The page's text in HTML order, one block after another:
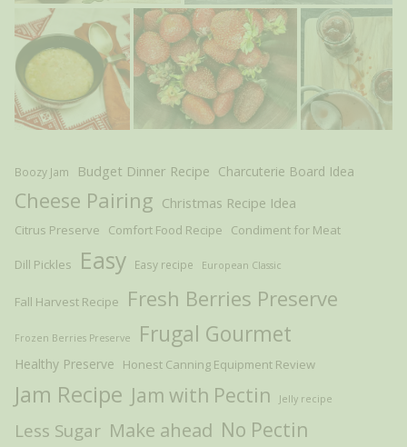
Boozy Jam Budget Dinner Recipe Charcuterie Board Idea
Cheese Pairing Christmas Recipe Idea
Citrus Preserve Comfort Food Recipe Condiment for Meat
Dill Pickles Easy Easy recipe European Classic
Fall Harvest Recipe Fresh Berries Preserve
Frozen Berries Preserve Frugal Gourmet
Healthy Preserve Honest Canning Equipment Review
Jam Recipe Jam with Pectin Jelly recipe
Less Sugar Make ahead No Pectin